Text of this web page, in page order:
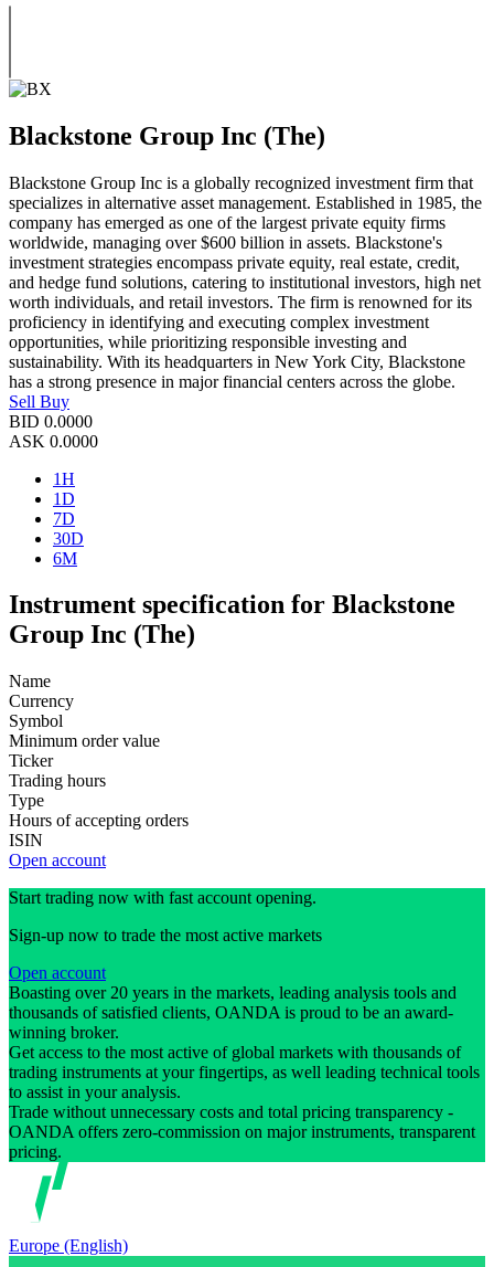
Blackstone Group Inc (The)
Blackstone Group Inc is a globally recognized investment firm that
specializes in alternative asset management. Established in 1985, the
company has emerged as one of the largest private equity firms
worldwide, managing over $600 billion in assets. Blackstone's
investment strategies encompass private equity, real estate, credit,
and hedge fund solutions, catering to institutional investors, high net
worth individuals, and retail investors. The firm is renowned for its
proficiency in identifying and executing complex investment
opportunities, while prioritizing responsible investing and
sustainability. With its headquarters in New York City, Blackstone
has a strong presence in major financial centers across the globe.
Sell Buy
BID 0.0000
ASK 0.0000
1H
1D
7D
30D
6M
Instrument specification for Blackstone
Group Inc (The)
Name
Currency
Symbol
Minimum order value
Ticker
Trading hours
Type
Hours of accepting orders
ISIN
Open account
Start trading now with fast account opening.
Sign-up now to trade the most active markets
Open account
Boasting over 20 years in the markets, leading analysis tools and
thousands of satisfied clients, OANDA is proud to be an award-
winning broker.
Get access to the most active of global markets with thousands of
trading instruments at your fingertips, as well leading technical tools
to assist in your analysis.
Trade without unnecessary costs and total pricing transparency -
OANDA offers zero-commission on major instruments, transparent
pricing.
Europe (English)